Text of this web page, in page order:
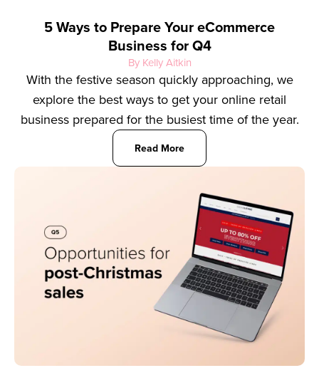
5 Ways to Prepare Your eCommerce
Business for Q4
By Kelly Aitkin
With the festive season quickly approaching, we
explore the best ways to get your online retail
business prepared for the busiest time of the year.
Read More